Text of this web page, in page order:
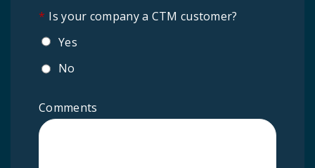
* Is your company a CTM customer?
Yes
No
Comments